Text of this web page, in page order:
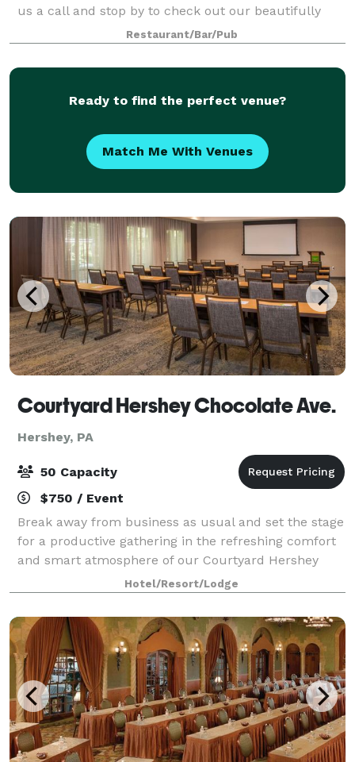
us a call and stop by to check out our beautifully
renovated space. We can accommodate groups from
25 to 250 people. Call today!
Restaurant/Bar/Pub
Ready to find the perfect venue?
Match Me With Venues
Courtyard Hershey Chocolate Ave.
Hershey, PA
50 Capacity
$750 / Event
Break away from business as usual and set the stage
for a productive gathering in the refreshing comfort
and smart atmosphere of our Courtyard Hershey
Chocolate Avenue. Come experience a fresh take on
business travel and let us help you pla
Hotel/Resort/Lodge